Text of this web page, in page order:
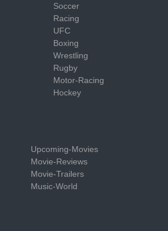
Soccer
Racing
UFC
Boxing
Wrestling
Rugby
Motor-Racing
Hockey
Upcoming-Movies
Movie-Reviews
Movie-Trailers
Music-World